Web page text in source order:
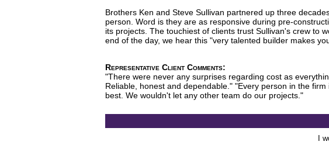
Brothers Ken and Steve Sullivan partnered up three
person. Word is they are as responsive during pre-
its projects. The touchiest of clients trust Sullivan's crew to
end of the day, we hear this "very talented builder makes
Representative Client Comments:
"There were never any surprises regarding cost as
Reliable, honest and dependable." "Every person in the
best. We wouldn't let any other team do our projects."
I